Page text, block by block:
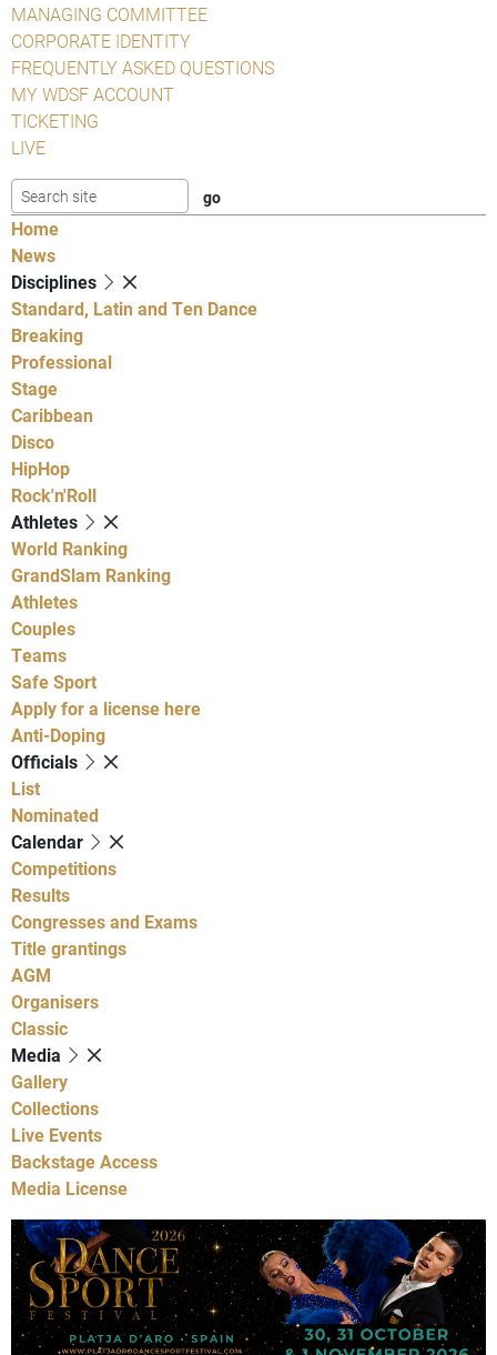
MANAGING COMMITTEE
CORPORATE IDENTITY
FREQUENTLY ASKED QUESTIONS
MY WDSF ACCOUNT
TICKETING
LIVE
Home
News
Disciplines
Standard, Latin and Ten Dance
Breaking
Professional
Stage
Caribbean
Disco
HipHop
Rock'n'Roll
Athletes
World Ranking
GrandSlam Ranking
Athletes
Couples
Teams
Safe Sport
Apply for a license here
Anti-Doping
Officials
List
Nominated
Calendar
Competitions
Results
Congresses and Exams
Title grantings
AGM
Organisers
Classic
Media
Gallery
Collections
Live Events
Backstage Access
Media License